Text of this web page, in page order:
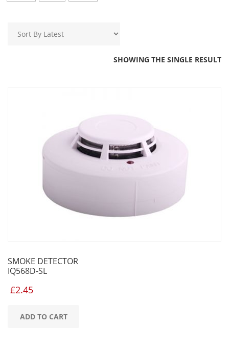
SHOWING THE SINGLE RESULT
SMOKE DETECTOR
IQ568D-SL
£2.45
ADD TO CART